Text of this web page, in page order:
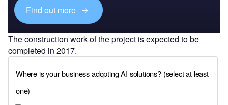
Find out more
The construction work of the project is expected to be
completed in 2017.